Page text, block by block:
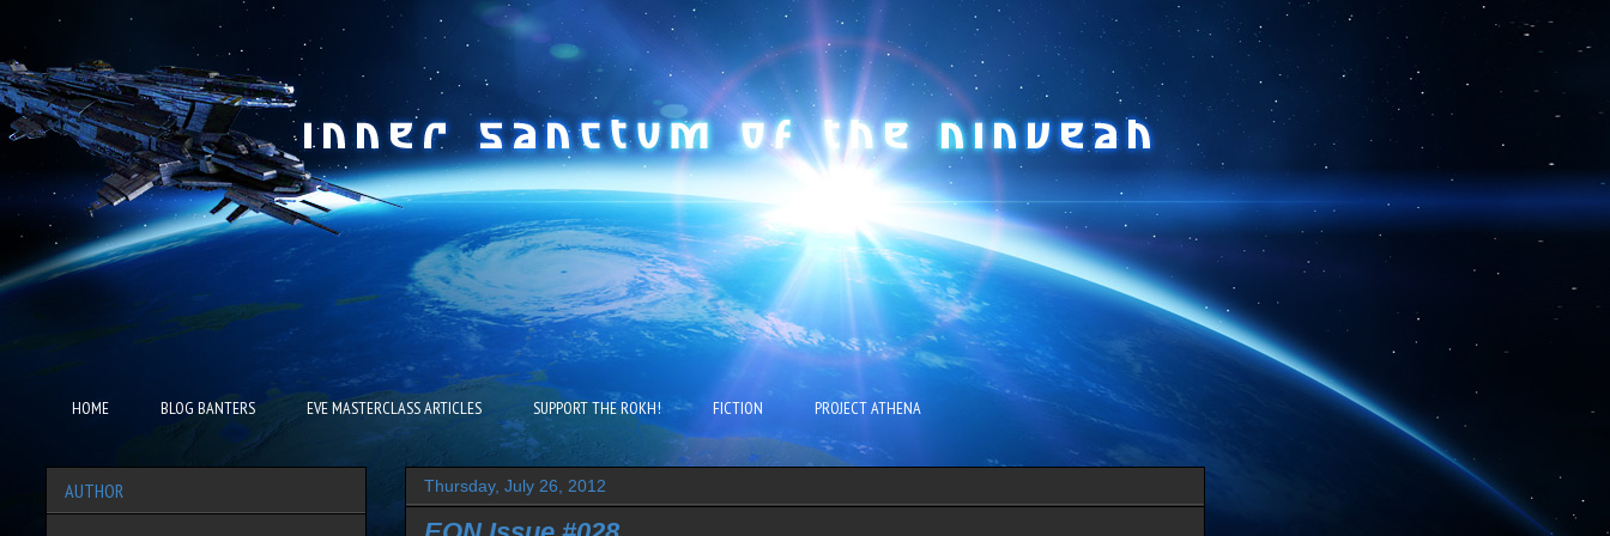
HOME BLOG BANTERS EVE MASTERCLASS ARTICLES SUPPORT THE ROKH! FICTION PROJECT ATHENA
Thursday, July 26, 2012
AUTHOR